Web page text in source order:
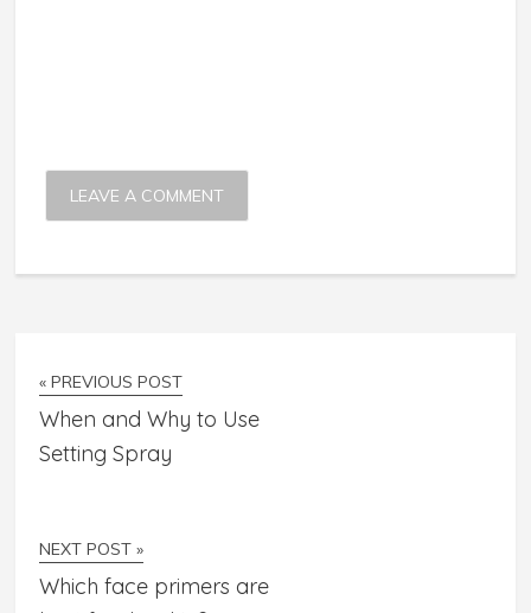
« PREVIOUS POST
When and Why to Use
Setting Spray
NEXT POST »
Which face primers are